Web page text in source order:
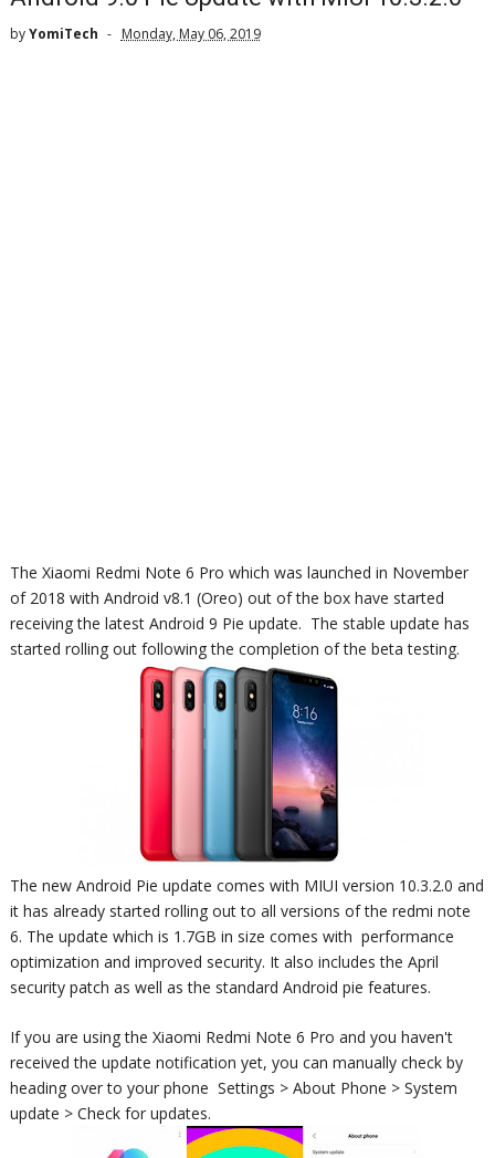
byYomiTech Monday, May 06, 2019
The Xiaomi Redmi Note 6 Pro which was launched in November
of 2018 with Android v8.1 (Oreo) out of the box have started
receiving the latest Android 9 Pie update. The stable update has
started rolling out following the completion of the beta testing.
The new Android Pie update comes with MIUI version 10.3.2.0 and
it has already started rolling out to all versions of the redmi note
6. The update which is 1.7GB in size comes with performance
optimization and improved security. It also includes the April
security patch as well as the standard Android pie features.
If you are using the Xiaomi Redmi Note 6 Pro and you haven't
received the update notification yet, you can manually check by
heading over to your phone Settings > About Phone > System
update > Check for updates.